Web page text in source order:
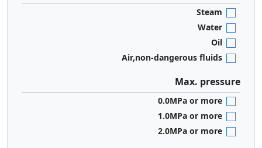
Steam
Water
Oil
Air,non-dangerous fluids
Max. pressure
0.0MPa or more
1.0MPa or more
2.0MPa or more